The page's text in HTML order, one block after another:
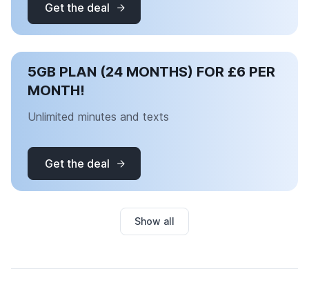
Get the deal
5GB PLAN (24 MONTHS) FOR £6 PER
MONTH!
Unlimited minutes and texts
Get the deal
Show all